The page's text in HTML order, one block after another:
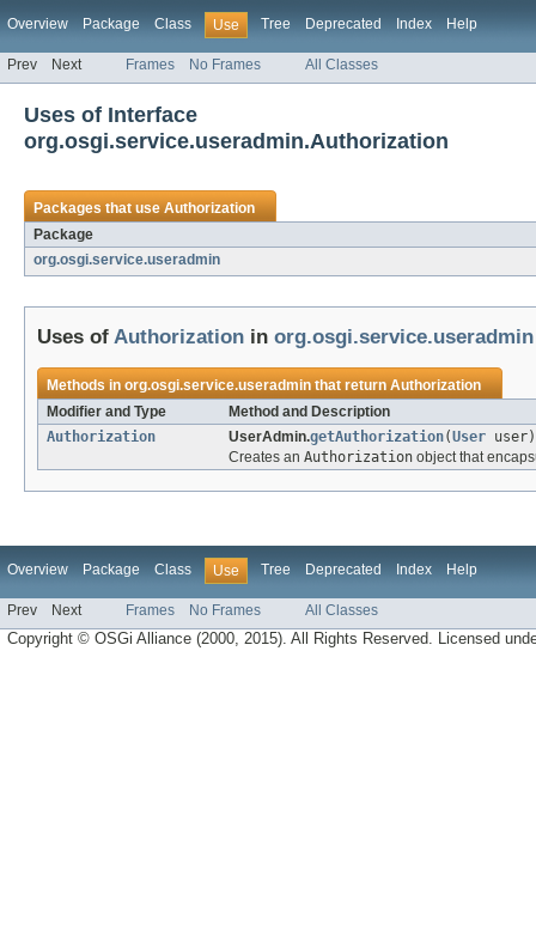
Overview Package Class Use Tree Deprecated Index Help
Prev Next Frames No Frames All Classes
Uses of Interface
org.osgi.service.useradmin.Authorization
Packages that useAuthorization
Package
org.osgi.service.useradmin
Uses of Authorization in org.osgi.service.useradmin
Methods inorg.osgi.service.useradminthat returnAuthorization
Modifier and Type
Method and Description
Authorization
UserAdmin.getAuthorization(User user)
Creates an Authorization object that
Overview Package Class Use Tree Deprecated Index Help
Prev Next Frames No Frames All Classes
Copyright © OSGi Alliance (2000, 2015). All Rights Reserved. Licensed